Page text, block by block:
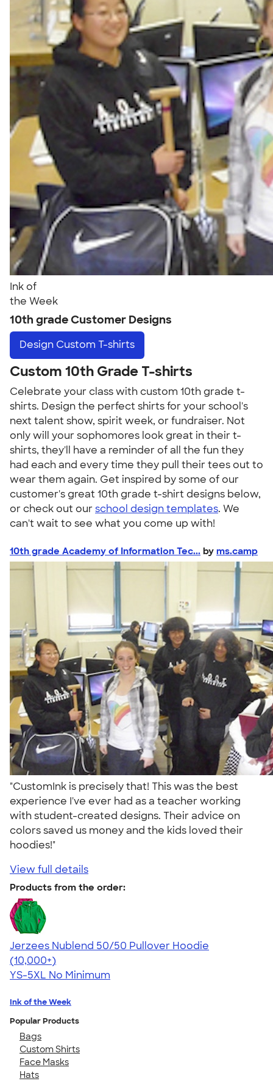
Ink of
the Week
10th grade Customer Designs
Design Custom T-shirts
Custom 10th Grade T-shirts
Celebrate your class with custom 10th grade t-
shirts. Design the perfect shirts for your school's
next talent show, spirit week, or fundraiser. Not
only will your sophomores look great in their t-
shirts, they'll have a reminder of all the fun they
had each and every time they pull their tees out to
wear them again. Get inspired by some of our
customer's great 10th grade t-shirt designs below,
or check out ourschool design templates. We
can't wait to see what you come up with!
10th grade Academy of Information Tec... by ms.camp
"CustomInk is precisely that! This was the best
experience I've ever had as a teacher working
with student-created designs. Their advice on
colors saved us money and the kids loved their
hoodies!"
View full details
Products from the order:
Jerzees Nublend 50/50 Pullover Hoodie
4.60
10413
(10,000+)
YS-5XL No Minimum
Ink of the Week
Popular Products
Bags
Custom Shirts
Face Masks
Hats